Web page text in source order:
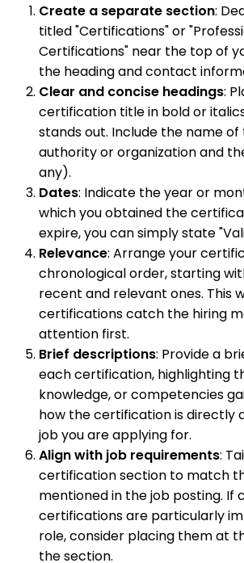
Create a separate section:
titled "Certifications" or
Certifications" near the top of
the heading and contact
Clear and concise headings:
certification title in bold or
stands out. Include the name
authority or organization and
any).
Dates: Indicate the year or
which you obtained the
expire, you can simply state
Relevance: Arrange your
chronological order, starting
recent and relevant ones. This
certifications catch the hiring
attention first.
Brief descriptions: Provide a
each certification, highlighting
knowledge, or competencies
how the certification is directly
job you are applying for.
Align with job requirements:
certification section to match
mentioned in the job posting. If
certifications are particularly
role, consider placing them at
the section.